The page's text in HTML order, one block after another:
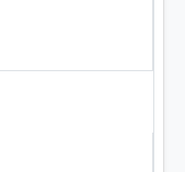
languages,
Korean,
please